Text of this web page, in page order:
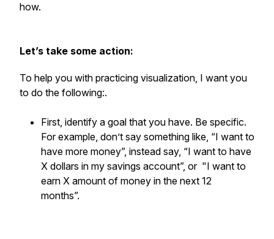
how.
Let’s take some action:
To help you with practicing visualization, I want you
to do the following:.
First, identify a goal that you have. Be specific.
For example, don’t say something like, “I want to
have more money”, instead say, “I want to have
X dollars in my savings account”, or "I want to
earn X amount of money in the next 12
months”.